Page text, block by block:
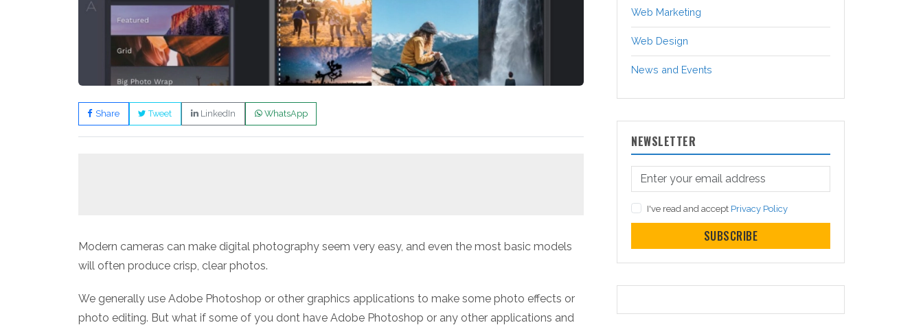
Share Tweet LinkedIn WhatsApp
Modern cameras can make digital photography seem very easy, and even the most basic models
will often produce crisp, clear photos.
We generally use Adobe Photoshop or other graphics applications to make some photo effects or
photo editing. But what if some of you dont have Adobe Photoshop or any other applications and
Web Marketing
Web Design
News and Events
NEWSLETTER
I've read and accept Privacy Policy
SUBSCRIBE